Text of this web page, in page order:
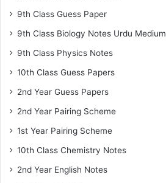
9th Class Guess Paper
9th Class Biology Notes Urdu Medium
9th Class Physics Notes
10th Class Guess Papers
2nd Year Guess Papers
2nd Year Pairing Scheme
1st Year Pairing Scheme
10th Class Chemistry Notes
2nd Year English Notes